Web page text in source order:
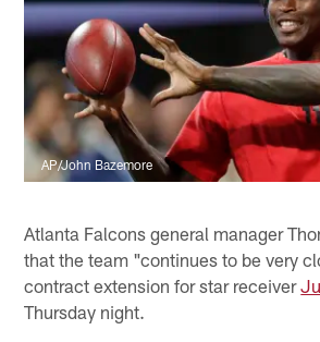
AP/John Bazemore
Atlanta Falcons general manager
that the team "continues to be very
contract extension for star receiver
Thursday night.